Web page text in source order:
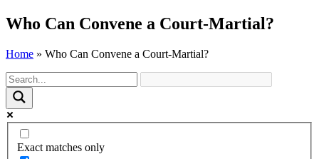
Who Can Convene a Court-Martial?
Home » Who Can Convene a Court-Martial?
Exact matches only